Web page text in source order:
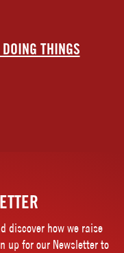
THINGS
discover how we raise
up for our Newsletter to